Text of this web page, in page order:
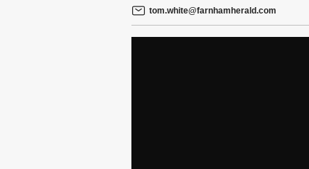
tom.white@farnhamherald.com